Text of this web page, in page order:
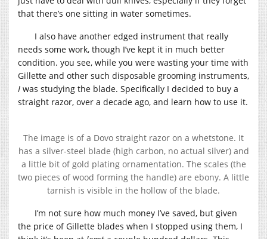
that there’s one sitting in water sometimes.
I also have another edged instrument that really
needs some work, though I’ve kept it in much better
condition. you see, while you were wasting your time with
Gillette and other such disposable grooming instruments,
I was studying the blade. Specifically I decided to buy a
straight razor, over a decade ago, and learn how to use it.
The image is of a Dovo straight razor on a whetstone. It
has a silver-steel blade (high carbon, no actual silver) and
a little bit of gold plating ornamentation. The scales (the
two pieces of wood forming the handle) are ebony. A little
tarnish is visible in the hollow of the blade.
I’m not sure how much money I’ve saved, but given
the price of Gillette blades when I stopped using them, I